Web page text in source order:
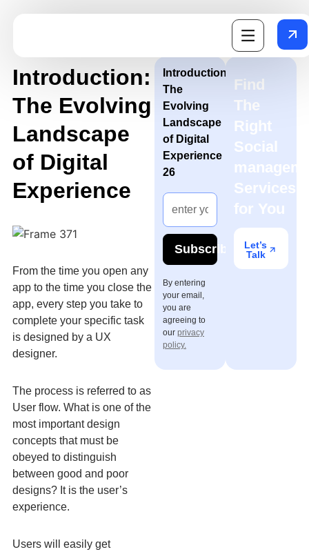
Introduction:
The Evolving
Landscape
of Digital
Experience
From the time you open any
app to the time you close the
app, every step you take to
complete your specific task
is designed by a UX
designer.
The process is referred to as
User flow. What is one of the
most important design
concepts that must be
obeyed to distinguish
between good and poor
designs? It is the user’s
experience.
Users will easily get
Introduction:
The
Evolving
Landscape
of Digital
Experience
26
Subscribe
By entering
your email,
you are
agreeing to
our privacy
policy.
Find
The
Right
Social
Services
for You
Let’s
Talk